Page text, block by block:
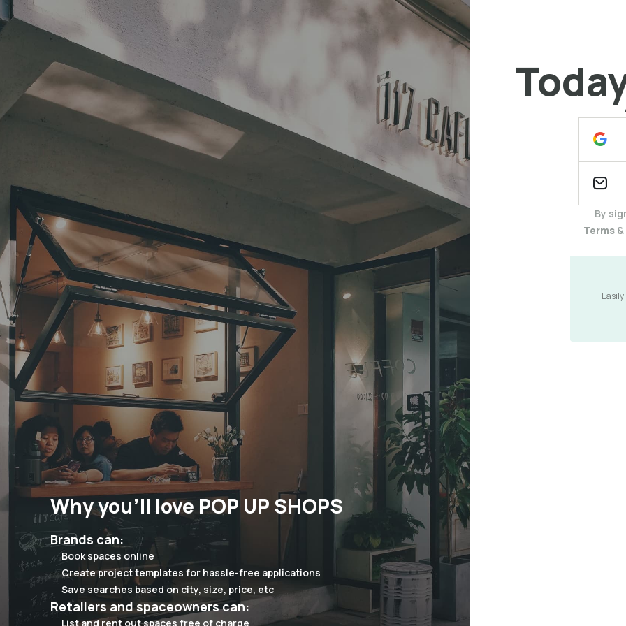
Why you'll love POP UP SHOPS
Brands can:
Book spaces online
Create project templates for hassle-free applications
Save searches based on city, size, price, etc
Retailers and spaceowners can:
List and rent out spaces free of charge
By
Terms